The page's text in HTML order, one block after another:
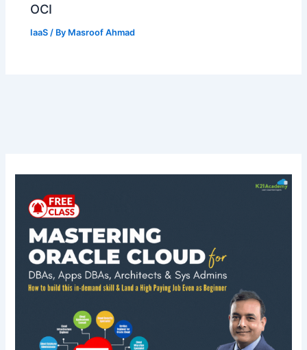
OCI
IaaS / By Masroof Ahmad